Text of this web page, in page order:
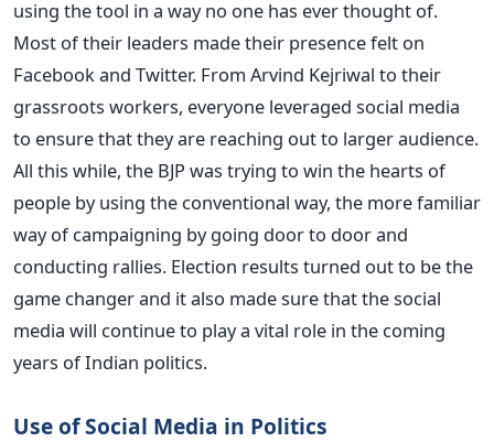
using the tool in a way no one has ever thought of.
Most of their leaders made their presence felt on
Facebook and Twitter. From Arvind Kejriwal to their
grassroots workers, everyone leveraged social media
to ensure that they are reaching out to larger audience.
All this while, the BJP was trying to win the hearts of
people by using the conventional way, the more familiar
way of campaigning by going door to door and
conducting rallies. Election results turned out to be the
game changer and it also made sure that the social
media will continue to play a vital role in the coming
years of Indian politics.
Use of Social Media in Politics